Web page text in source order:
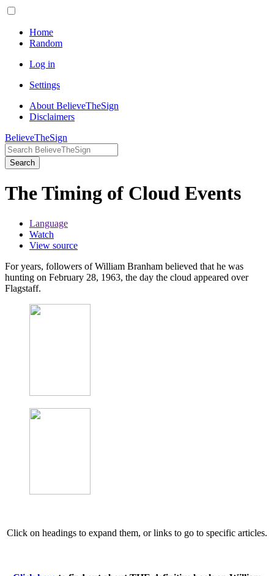
Home
Random
Log in
Settings
About BelieveTheSign
Disclaimers
BelieveTheSign
Search
The Timing of Cloud Events
Language
Watch
View source
For years, followers of William Branham believed that he was
hunting on February 28, 1963, the day the cloud appeared over
Flagstaff.
Click on headings to expand them, or links to go to specific articles.